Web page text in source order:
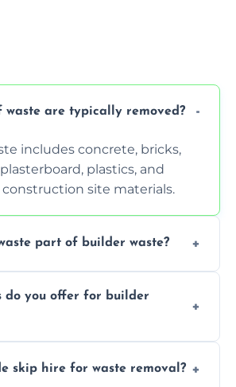
waste are typically removed?
includes concrete, bricks,
plastics, and
site materials.
part of builder waste?
sometimes require
careful handling.
do you offer for builder
and responsible disposal
skip hire for waste removal?